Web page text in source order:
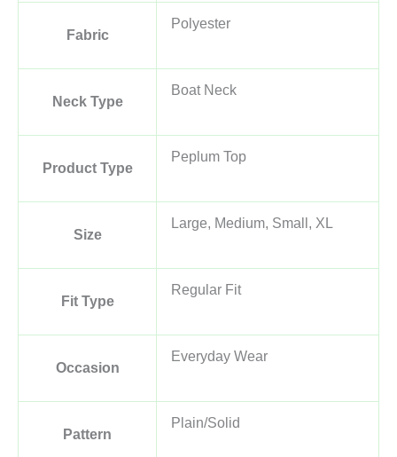
Fabric
Polyester
Neck Type
Boat Neck
Product Type
Peplum Top
Size
Large, Medium, Small, XL
Fit Type
Regular Fit
Occasion
Everyday Wear
Pattern
Plain/Solid